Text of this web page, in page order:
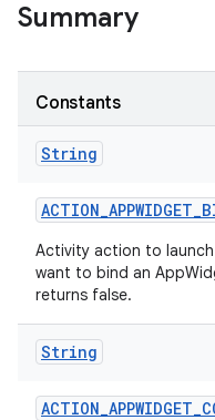
Summary
Constants
String
ACTION_APPWIDGET_
Activity action to
want to bind an
returns false.
String
ACTION_APPWIDGET_